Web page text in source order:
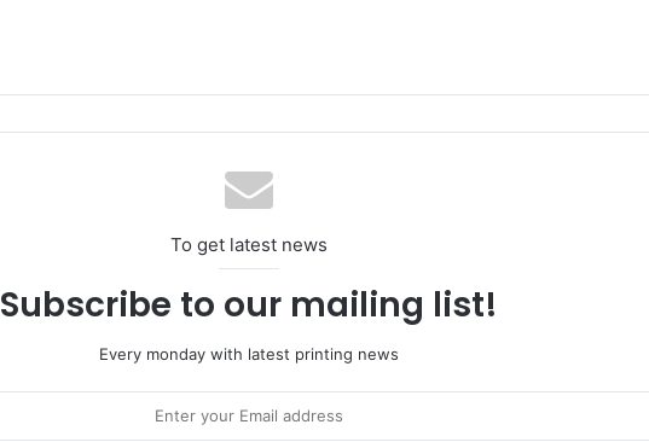
To get latest news
Subscribe to our mailing list!
Every monday with latest printing news